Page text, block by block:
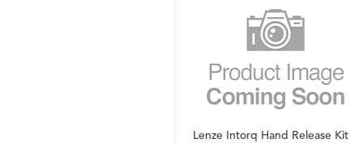
Lenze Intorq Hand Release Kit